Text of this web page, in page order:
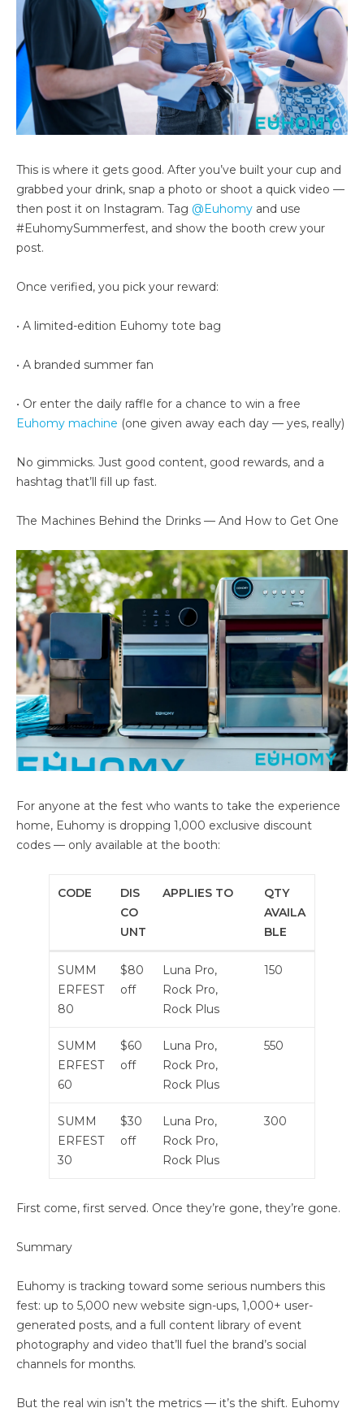
This is where it gets good. After you’ve built your cup and
grabbed your drink, snap a photo or shoot a quick video —
then post it on Instagram. Tag @Euhomy and use
#EuhomySummerfest, and show the booth crew your
post.
Once verified, you pick your reward:
• A limited-edition Euhomy tote bag
• A branded summer fan
• Or enter the daily raffle for a chance to win a free
Euhomy machine (one given away each day — yes, really)
No gimmicks. Just good content, good rewards, and a
hashtag that’ll fill up fast.
The Machines Behind the Drinks — And How to Get One
For anyone at the fest who wants to take the experience
home, Euhomy is dropping 1,000 exclusive discount
codes — only available at the booth:
CODE
DIS
CO
UNT
APPLIES TO
QTY
AVAILA
BLE
SUMM
ERFEST
80
$80
off
Luna Pro,
Rock Pro,
Rock Plus
150
SUMM
ERFEST
60
$60
off
Luna Pro,
Rock Pro,
Rock Plus
550
SUMM
ERFEST
30
$30
off
Luna Pro,
Rock Pro,
Rock Plus
300
First come, first served. Once they’re gone, they’re gone.
Summary
Euhomy is tracking toward some serious numbers this
fest: up to 5,000 new website sign-ups, 1,000+ user-
generated posts, and a full content library of event
photography and video that’ll fuel the brand’s social
channels for months.
But the real win isn’t the metrics — it’s the shift. Euhomy